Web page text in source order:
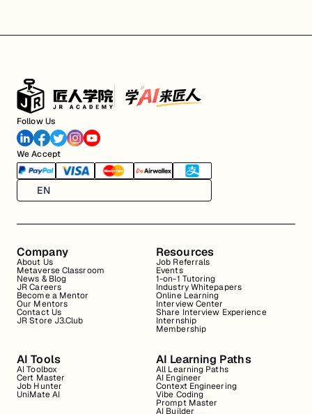
Follow Us
We Accept
EN
Company
About Us
Metaverse Classroom
News & Blog
JR Careers
Become a Mentor
Our Mentors
Contact Us
JR Store J3.Club
Resources
Job Referrals
Events
1-on-1 Tutoring
Industry Whitepapers
Online Learning
Interview Center
Share Interview Experience
Internship
Membership
AI Tools
AI Toolbox
Cert Master
Job Hunter
UniMate AI
AI Learning Paths
All Learning Paths
AI Engineer
Context Engineering
Vibe Coding
Prompt Master
AI Builder